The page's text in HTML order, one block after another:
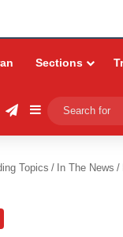
Sections
Telegram
Sidebar
Topics / In The News /